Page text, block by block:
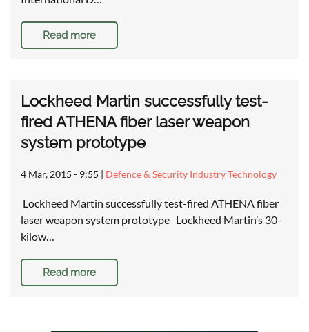
Read more
Lockheed Martin successfully test-
fired ATHENA fiber laser weapon
system prototype
4 Mar, 2015 - 9:55 | Defence & Security Industry Technology
Lockheed Martin successfully test-fired ATHENA fiber
laser weapon system prototype Lockheed Martin’s 30-
kilow…
Read more